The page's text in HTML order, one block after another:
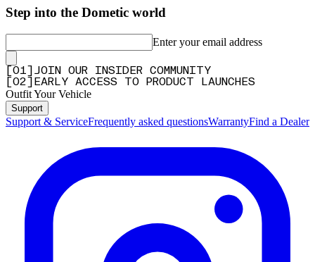
Step into the Dometic world
Enter your email address
01
JOIN OUR INSIDER COMMUNITY
02 EARLY ACCESS TO PRODUCT LAUNCHES
Outfit Your Vehicle
Support
Support & ServiceFrequently asked questionsWarrantyFind a Dealer